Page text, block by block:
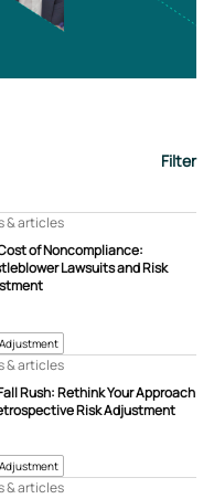
Filter
of Noncompliance:
Lawsuits and Risk
& articles
Rush: Rethink Your Approach
Risk Adjustment
& articles
& articles